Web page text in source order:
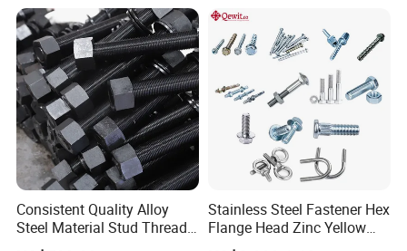
Consistent Quality Alloy
Steel Material Stud Thread
Rod for Petrochemical
Stainless Steel Fastener Hex
Flange Head Zinc Yellow
Plated/Black Serrated